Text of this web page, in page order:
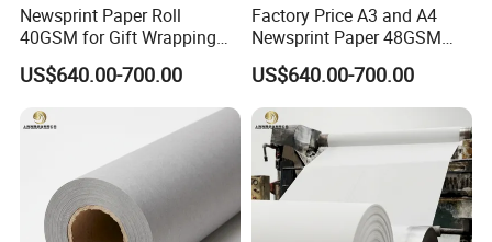
Newsprint Paper Roll
40GSM for Gift Wrapping
and Printing
US$640.00-700.00
Factory Price A3 and A4
Newsprint Paper 48GSM
45GSM for Printing
US$640.00-700.00